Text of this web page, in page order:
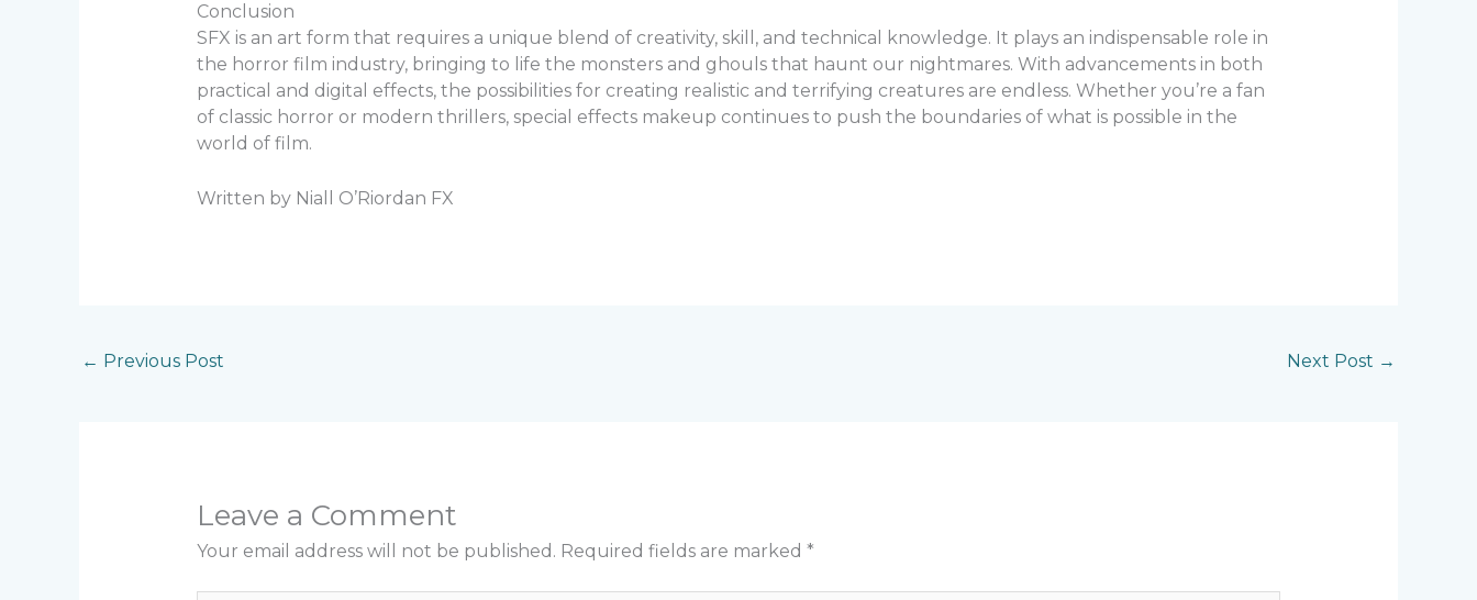
Conclusion
SFX is an art form that requires a unique blend of creativity, skill, and technical knowledge. It plays an indispensable role in
the horror film industry, bringing to life the monsters and ghouls that haunt our nightmares. With advancements in both
practical and digital effects, the possibilities for creating realistic and terrifying creatures are endless. Whether you’re a fan
of classic horror or modern thrillers, special effects makeup continues to push the boundaries of what is possible in the
world of film.
Written by Niall O’Riordan FX
← Previous Post Next Post →
Leave a Comment
Your email address will not be published. Required fields are marked *